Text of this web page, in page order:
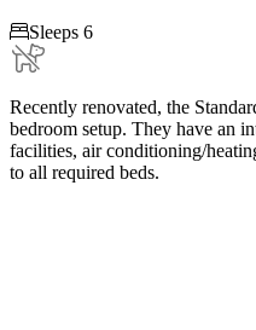
Sleeps 6
Recently renovated, the
bedroom setup. They have an
facilities, air conditioning/
to all required beds.